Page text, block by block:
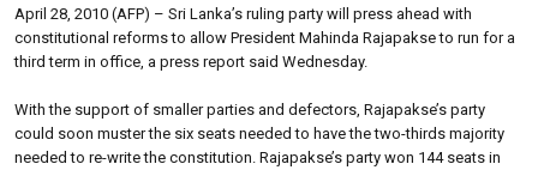
April 28, 2010 (AFP) – Sri Lanka’s ruling party will press ahead with
constitutional reforms to allow President Mahinda Rajapakse to run for a
third term in office, a press report said Wednesday.
With the support of smaller parties and defectors, Rajapakse’s party
could soon muster the six seats needed to have the two-thirds majority
needed to re-write the constitution. Rajapakse’s party won 144 seats in